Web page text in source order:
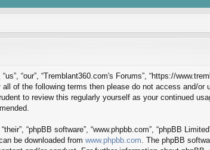
“our”, “Tremblant360.com's Forums”, “https://
of the following terms then please do not access and/or
to review this regularly yourself as your continued
“phpBB software”, “www.phpbb.com”, “phpBB
be downloaded from www.phpbb.com . The phpBB